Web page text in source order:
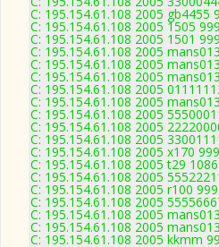
C: 195.154.61.108 2005 gb4455
C: 195.154.61.108 2005 1505
C: 195.154.61.108 2005 1501
C: 195.154.61.108 2005
C: 195.154.61.108 2005
C: 195.154.61.108 2005
C: 195.154.61.108 2005
C: 195.154.61.108 2005
C: 195.154.61.108 2005
C: 195.154.61.108 2005
C: 195.154.61.108 2005
C: 195.154.61.108 2005 x170
C: 195.154.61.108 2005 t29
C: 195.154.61.108 2005
C: 195.154.61.108 2005 r100
C: 195.154.61.108 2005
C: 195.154.61.108 2005
C: 195.154.61.108 2005
C: 195.154.61.108 2005 kkmm